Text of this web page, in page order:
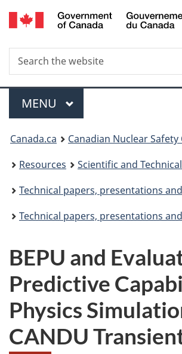
Skip
to
Search
Search
the
Menu
MAIN
MENU
You
are
here:
Canada.ca
Canadian Nuclear
Resources
Scientific and
Technical papers, presentations
Technical papers, presentations
BEPU and
Predictive
Physics
CANDU